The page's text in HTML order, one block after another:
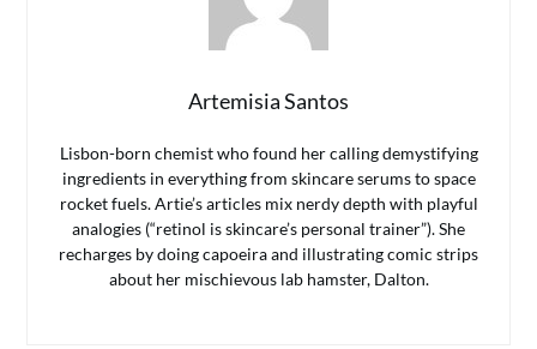
Artemisia Santos
Lisbon-born chemist who found her calling demystifying
ingredients in everything from skincare serums to space
rocket fuels. Artie’s articles mix nerdy depth with playful
analogies (“retinol is skincare’s personal trainer”). She
recharges by doing capoeira and illustrating comic strips
about her mischievous lab hamster, Dalton.